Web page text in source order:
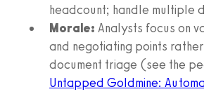
headcount; handle multiple
Morale: Analysts focus on
and negotiating points
document triage (see the
Untapped Goldmine: